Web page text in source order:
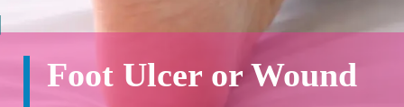
Foot Ulcer or Wound